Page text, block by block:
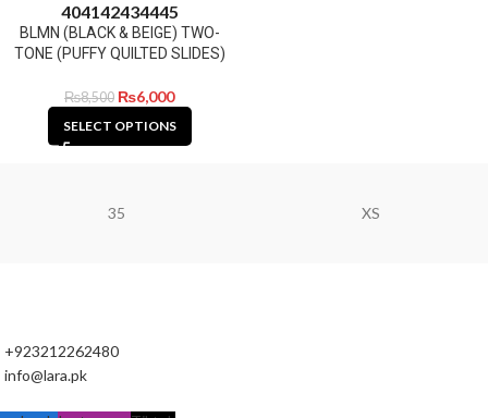
404142434445
BLMN (BLACK & BEIGE) TWO-
TONE (PUFFY QUILTED SLIDES)
₨8,500 ₨6,000
SELECT OPTIONS
35 XS
+923212262480
info@lara.pk